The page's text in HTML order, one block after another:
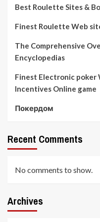
Best Roulette Sites &
Finest Roulette Web
The Comprehensive
Encyclopedias
Finest Electronic poker
Incentives Online game
Покердом
Recent Comments
No comments to show.
Archives